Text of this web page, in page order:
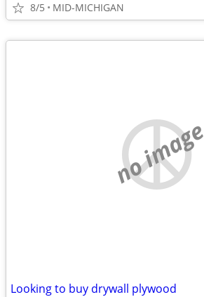
8/5 MID-MICHIGAN
no image
Looking to buy drywall plywood